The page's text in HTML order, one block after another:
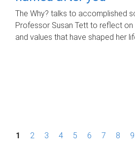
The Why? talks to accomplished
Professor Susan Tett to reflect on
and values that have shaped her
P1 2 3 4 5 6 7 8 9